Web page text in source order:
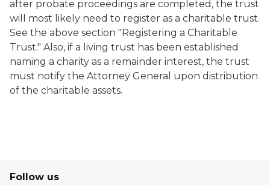
after probate proceedings are completed, the trust
will most likely need to register as a charitable trust.
See the above section "Registering a Charitable
Trust." Also, if a living trust has been established
naming a charity as a remainder interest, the trust
must notify the Attorney General upon distribution
of the charitable assets.
Follow us